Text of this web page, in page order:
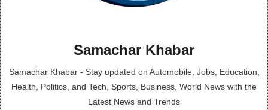
Samachar Khabar
Samachar Khabar - Stay updated on Automobile, Jobs, Education,
Health, Politics, and Tech, Sports, Business, World News with the
Latest News and Trends